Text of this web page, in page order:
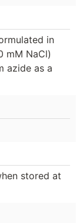
in
mM NaCl)
azide as a
stored at